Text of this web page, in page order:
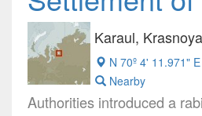
Karaul,
N 70º 4' 11.971"
Nearby
Authorities introduced a